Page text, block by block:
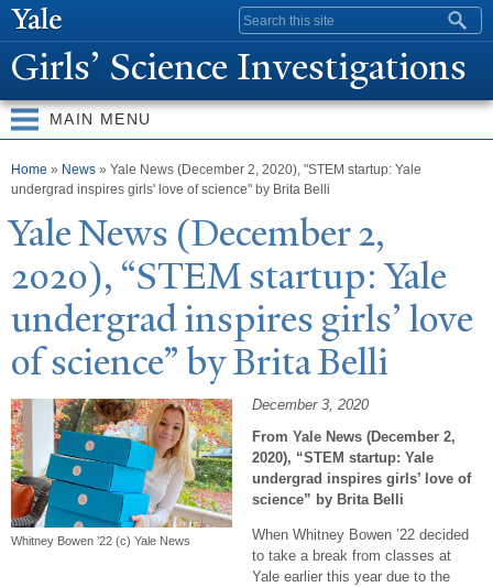
Search form
Girls’ Science Investigations
MAIN MENU
You are here
Home » News » Yale News (December 2, 2020), "STEM startup: Yale
undergrad inspires girls' love of science" by Brita Belli
YaleNews (December 2,
2020), “STEM startup:Yale
undergrad inspires girls’ love
of science” by Brita Belli
Whitney Bowen ’22 (c) Yale News
December 3, 2020
From Yale News (December 2,
2020), “STEM startup: Yale
undergrad inspires girls’ love of
science” by Brita Belli
When Whitney Bowen ’22 decided
to take a break from classes at
Yale earlier this year due to the